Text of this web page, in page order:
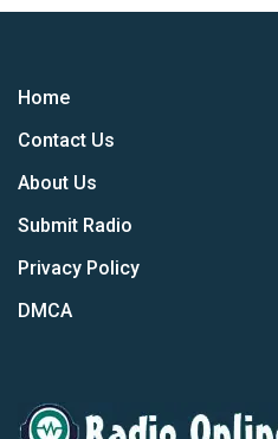
Home
Contact Us
About Us
Submit Radio
Privacy Policy
DMCA